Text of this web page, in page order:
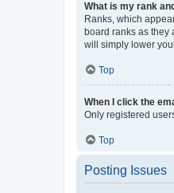
What is my rank
Ranks, which
board ranks as they
will simply lower
Top
When I click the
Only registered
Top
Posting Issues